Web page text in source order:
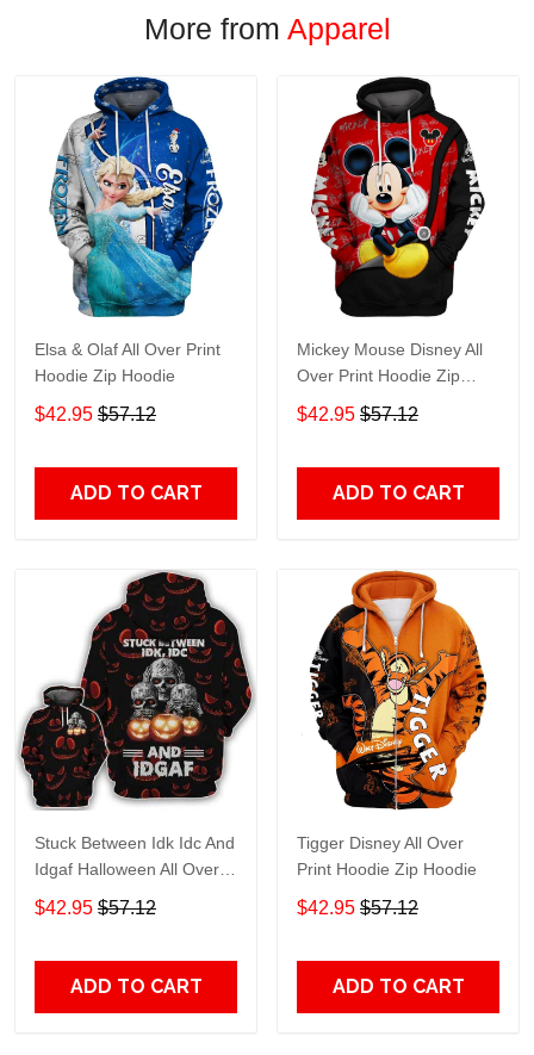
More from Apparel
Elsa & Olaf All Over Print
Hoodie Zip Hoodie
$42.95 $57.12
ADD TO CART
Mickey Mouse Disney All
Over Print Hoodie Zip
Hoodie
$42.95 $57.12
ADD TO CART
Stuck Between Idk Idc And
Idgaf Halloween All Over
Print Hoodie Zip Hoodie
$42.95 $57.12
ADD TO CART
Tigger Disney All Over
Print Hoodie Zip Hoodie
$42.95 $57.12
ADD TO CART